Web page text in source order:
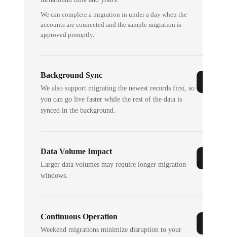
We can complete a migration in under a day when the
accounts are connected and the sample migration is
approved promptly.
Background Sync
We also support migrating the newest records first, so
you can go live faster while the rest of the data is
synced in the background.
Data Volume Impact
Larger data volumes may require longer migration
windows.
Continuous Operation
Weekend migrations minimize disruption to your